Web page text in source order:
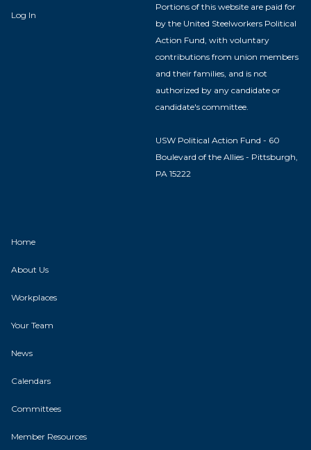
Log In
Portions of this website are paid for
by the United Steelworkers Political
Action Fund, with voluntary
contributions from union members
and their families, and is not
authorized by any candidate or
candidate's committee.
USW Political Action Fund - 60
Boulevard of the Allies - Pittsburgh,
PA 15222
Home
About Us
Workplaces
Your Team
News
Calendars
Committees
Member Resources